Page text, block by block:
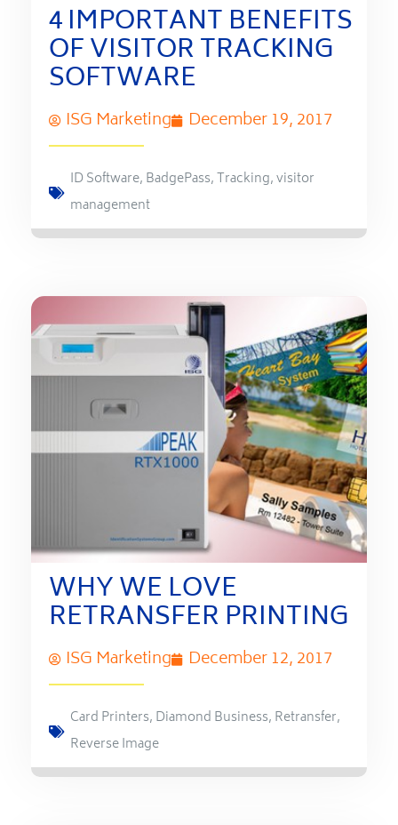
4 IMPORTANT BENEFITS
OF VISITOR TRACKING
SOFTWARE
ISG Marketing December 19, 2017
ID Software, BadgePass,Tracking,visitor
management
WHY WE LOVE
RETRANSFER PRINTING
ISG Marketing December 12, 2017
Card Printers, Diamond Business, Retransfer,
Reverse Image